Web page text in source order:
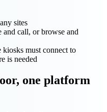
sites
and call, or browse and
kiosks must connect to
is needed
one platform